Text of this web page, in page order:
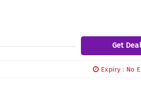
Get Deal
Expiry : No